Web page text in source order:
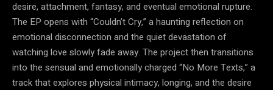
desire, attachment, fantasy, and eventual emotional rupture.
The EP opens with “Couldn’t Cry,” a haunting reflection on
emotional disconnection and the quiet devastation of
watching love slowly fade away. The project then transitions
into the sensual and emotionally charged “No More Texts,” a
track that explores physical intimacy, longing, and the desire